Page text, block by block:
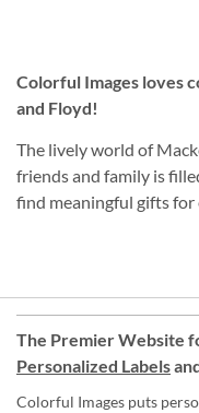
Colorful Images loves
and Floyd!
The lively world of
friends and family is
find meaningful gifts for
The Premier Website
Personalized Labels
Colorful Images puts